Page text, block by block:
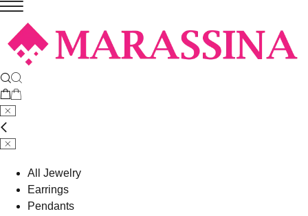
All Jewelry
Earrings
Pendants